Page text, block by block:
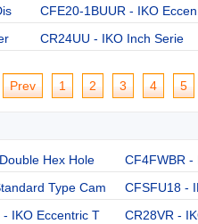
CFE20-1BUUR - IKO Eccen
CR24UU - IKO Inch Serie
Prev 1 2 3 4 5
Hex Hole CF4FWBR -
Type Cam CFSFU18 -
IKO Eccentric T CR28VR -